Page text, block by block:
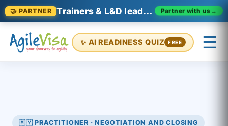
🤝 PARTNER Trainers & L&D leaders in Malaysia Partner with us →
✨ AI READINESS QUIZ FREE ☰
🇲🇾 PRACTITIONER · NEGOTIATION AND CLOSING